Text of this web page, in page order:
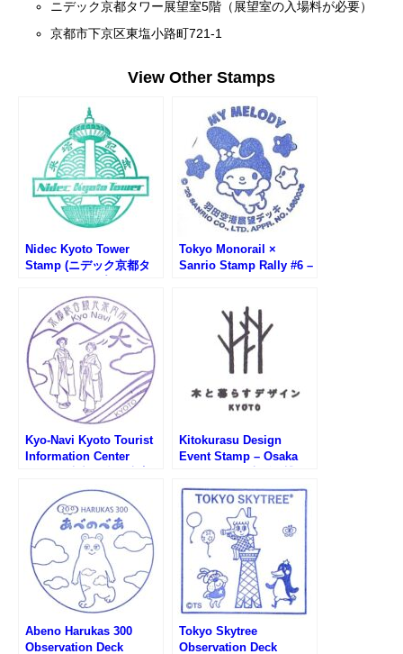
ニデック京都タワー展望室5階（展望室の入場料が必要）
京都市下京区東塩小路町721-1
View Other Stamps
Nidec Kyoto Tower
Stamp (ニデック京都タ
Tokyo Monorail ×
Sanrio Stamp Rally #6 –
Melody)
Kyo-Navi Kyoto Tourist
Information Center
内所 京なびのスタンプ)
Kitokurasu Design
Event Stamp – Osaka
木と暮らすデザイン
KYOTOのスタンプ)
Abeno Harukas 300
Observation Deck
Tokyo Skytree
Observation Deck